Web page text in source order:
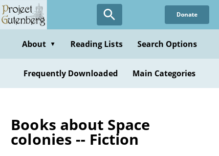
Skip
to
content
Donate
About ▼ Reading Lists Search Options
Frequently Downloaded Main Categories
Books about Space
colonies -- Fiction